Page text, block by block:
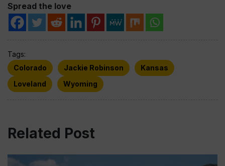
Spread the love
Tags:
Colorado
Jackie Robinson
Kansas
Loveland
Wyoming
Related Post